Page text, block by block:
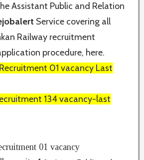
Assistant Public and Relation
Service covering all
Railway recruitment
procedure, here.
01 vacancy Last
134 vacancy-last
01 vacancy